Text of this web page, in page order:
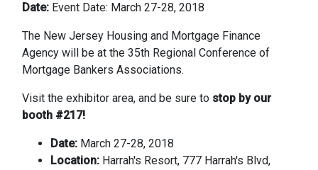
Date: Event Date: March 27-28, 2018
The New Jersey Housing and Mortgage Finance
Agency will be at the 35th Regional Conference of
Mortgage Bankers Associations.
Visit the exhibitor area, and be sure to stop by our
booth #217!
Date: March 27-28, 2018
Location: Harrah's Resort, 777 Harrah's Blvd,